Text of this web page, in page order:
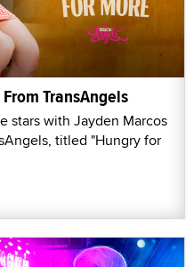
TransAngels
stars with Jayden Marcos
titled "Hungry for